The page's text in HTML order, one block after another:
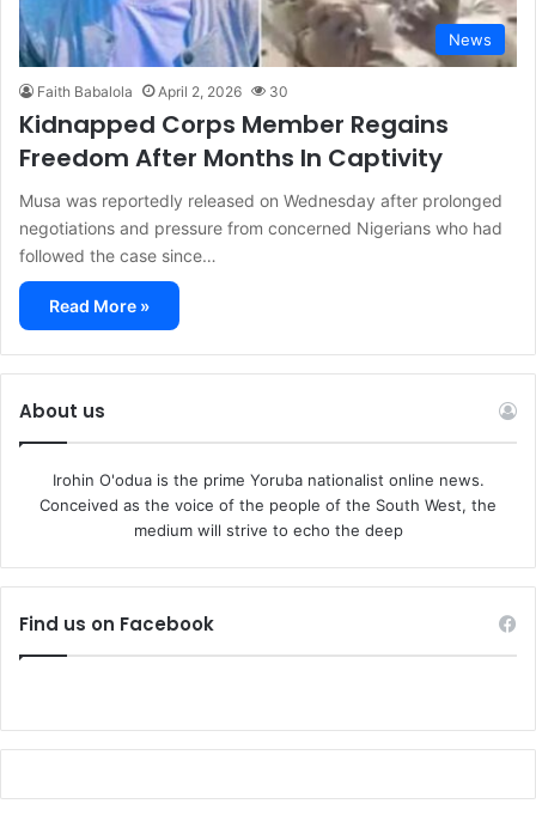
News
Faith Babalola April 2, 2026 30
Kidnapped Corps Member Regains
Freedom After Months In Captivity
Musa was reportedly released on Wednesday after prolonged
negotiations and pressure from concerned Nigerians who had
followed the case since…
Read More »
About us
Irohin O'odua is the prime Yoruba nationalist online news.
Conceived as the voice of the people of the South West, the
medium will strive to echo the deep
Find us on Facebook